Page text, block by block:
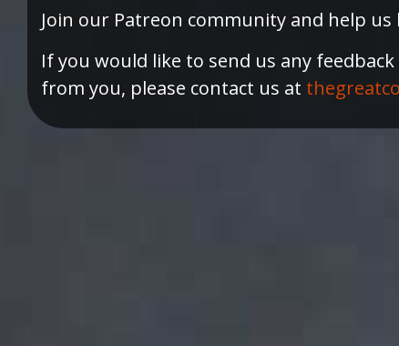
Join our Patreon community and help
If you would like to send us any
from you, please contact us at